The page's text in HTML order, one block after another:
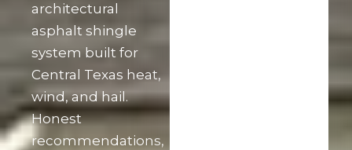
architectural
asphalt shingle
system built for
Central Texas heat,
wind, and hail.
Honest
recommendations,